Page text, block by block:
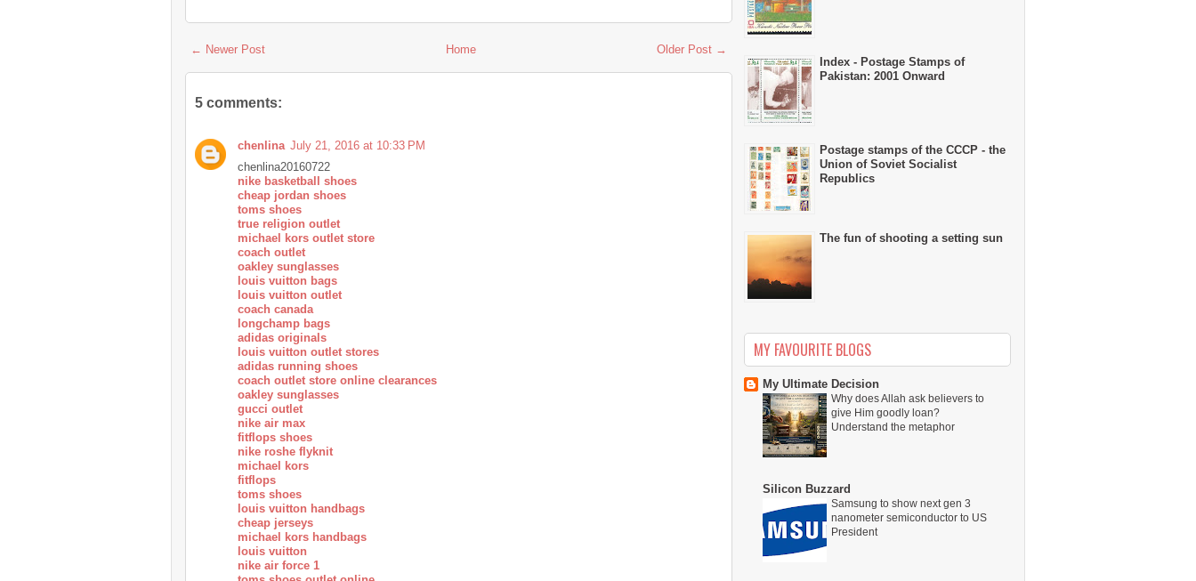
← Newer Post Older Post →
Home
5 comments:
chenlina July 21, 2016 at 10:33 PM
chenlina20160722
nike basketball shoes
cheap jordan shoes
toms shoes
true religion outlet
michael kors outlet store
coach outlet
oakley sunglasses
louis vuitton bags
louis vuitton outlet
coach canada
longchamp bags
adidas originals
louis vuitton outlet stores
adidas running shoes
coach outlet store online clearances
oakley sunglasses
gucci outlet
nike air max
fitflops shoes
nike roshe flyknit
michael kors
fitflops
toms shoes
louis vuitton handbags
cheap jerseys
michael kors handbags
louis vuitton
nike air force 1
Index - Postage Stamps of
Pakistan: 2001 Onward
Postage stamps of the CCCP - the
Union of Soviet Socialist
Republics
The fun of shooting a setting sun
MY FAVOURITE BLOGS
My Ultimate Decision
Why does Allah ask believers to
give Him goodly loan?
Understand the metaphor
Silicon Buzzard
Samsung to show next gen 3
nanometer semiconductor to US
President